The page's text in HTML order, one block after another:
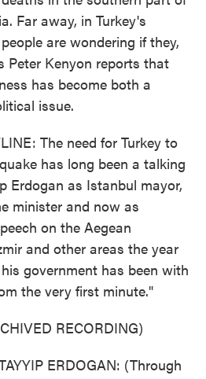
Far away, in Turkey's
are wondering if they,
Peter Kenyon reports that
has become both a
issue.
The need for Turkey to
has long been a talking
Erdogan as Istanbul mayor,
minister and now as
on the Aegean
and other areas the year
government has been with
the very first minute."
RECORDING)
ERDOGAN: (Through